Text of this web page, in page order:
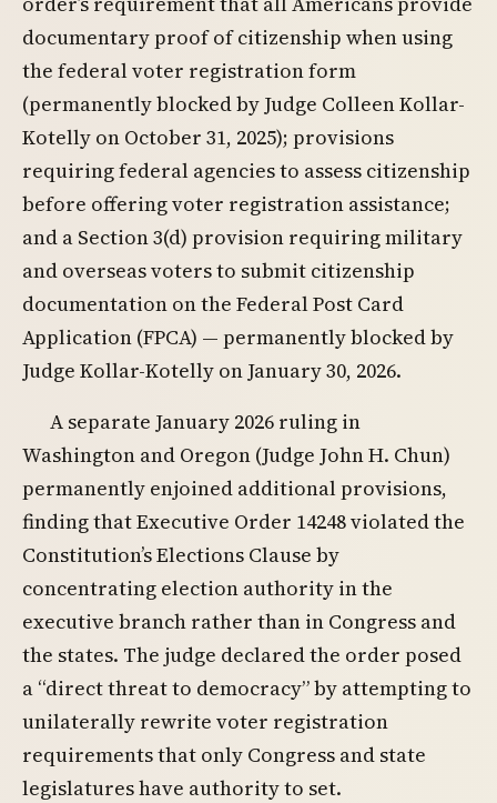
documentary proof of citizenship when using
the federal voter registration form
(permanently blocked by Judge Colleen Kollar-
Kotelly on October 31, 2025); provisions
requiring federal agencies to assess citizenship
before offering voter registration assistance;
and a Section 3(d) provision requiring military
and overseas voters to submit citizenship
documentation on the Federal Post Card
Application (FPCA) — permanently blocked by
Judge Kollar-Kotelly on January 30, 2026.
A separate January 2026 ruling in
Washington and Oregon (Judge John H. Chun)
permanently enjoined additional provisions,
finding that Executive Order 14248 violated the
Constitution’s Elections Clause by
concentrating election authority in the
executive branch rather than in Congress and
the states. The judge declared the order posed
a “direct threat to democracy” by attempting to
unilaterally rewrite voter registration
requirements that only Congress and state
legislatures have authority to set.